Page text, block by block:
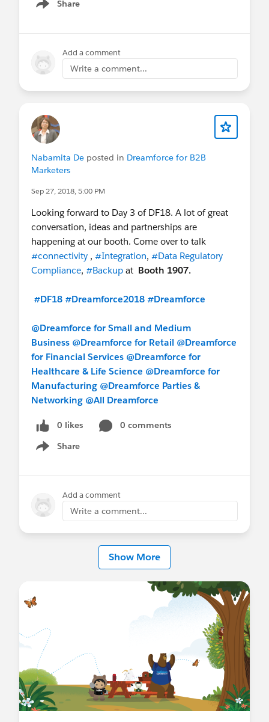
coming up, so please be proactive!
Share
Show menu
Add a comment
Write a comment...
Nabamita De posted in Dreamforce for B2B
Marketers
Sep 27, 2018, 5:00 PM
Looking forward to Day 3 of DF18. A lot of great
conversation, ideas and partnerships are
happening at our booth. Come over to talk
#connectivity , #Integration, #Data Regulatory
Compliance, #Backup at Booth 1907.
#DF18 #Dreamforce2018 #Dreamforce
@Dreamforce for Small and Medium
Business @Dreamforce for Retail @Dreamforce
for Financial Services @Dreamforce for
Healthcare & Life Science @Dreamforce for
Manufacturing @Dreamforce Parties &
Networking @All Dreamforce
0 likes
0 comments
Share
Show menu
Add a comment
Write a comment...
Show More